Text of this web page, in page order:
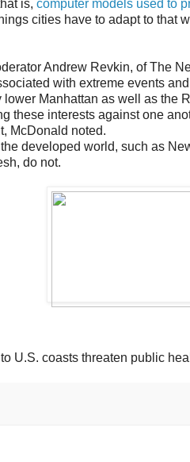
is, computer models used to
cities have to adapt to that
Andrew Revkin, of The
with extreme events
Manhattan as well as the
these interests against one
McDonald noted.
developed world, such as
do not.
U.S. coasts threaten public